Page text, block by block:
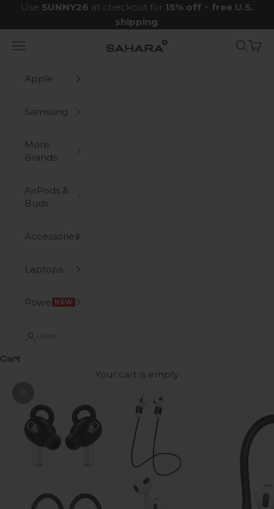
Skip to content
Use SUNNY26 at checkout for 15% off + free U.S.
shipping.
Zerodamage Sahara Case LLC
Navigation menu Search
Cart
Apple
Samsung
More
Brands
AirPods &
Buds
Accessories
Laptops
Power NEW
LOGIN
Cart
Your cart is empty